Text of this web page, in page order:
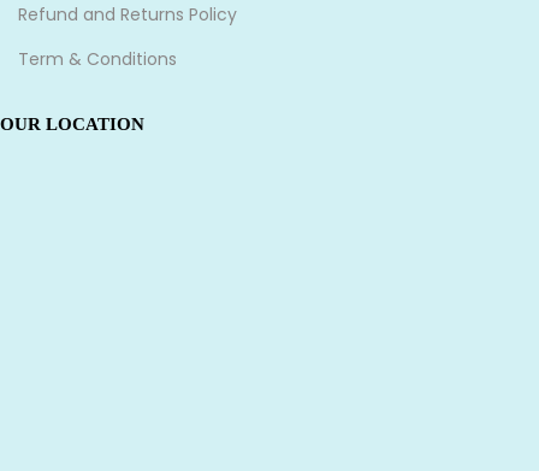
Refund and Returns Policy
Term & Conditions
OUR LOCATION